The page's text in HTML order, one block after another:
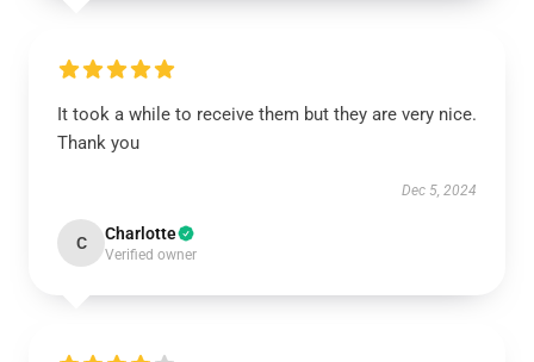
It took a while to receive them but they are very nice.
Thank you
Dec 5, 2024
C Charlotte
Verified owner